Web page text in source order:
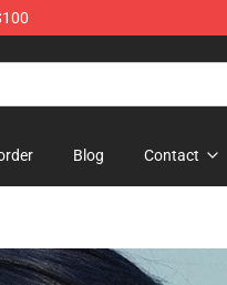
Blog Contact